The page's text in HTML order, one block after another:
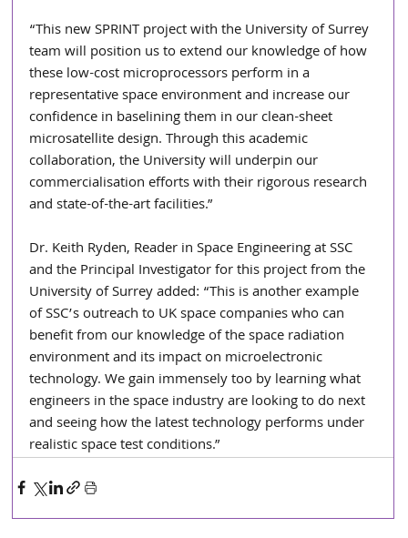
“This new SPRINT project with the University of Surrey
team will position us to extend our knowledge of how
these low-cost microprocessors perform in a
representative space environment and increase our
confidence in baselining them in our clean-sheet
microsatellite design. Through this academic
collaboration, the University will underpin our
commercialisation efforts with their rigorous research
and state-of-the-art facilities.”
Dr. Keith Ryden, Reader in Space Engineering at SSC
and the Principal Investigator for this project from the
University of Surrey added: “This is another example
of SSC’s outreach to UK space companies who can
benefit from our knowledge of the space radiation
environment and its impact on microelectronic
technology. We gain immensely too by learning what
engineers in the space industry are looking to do next
and seeing how the latest technology performs under
realistic space test conditions.”